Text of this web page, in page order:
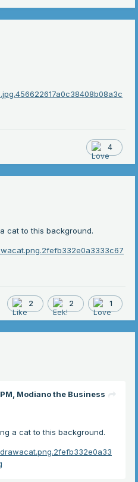
4
cat to this background.
2 2 1
Modiano the Business
a cat to this background.